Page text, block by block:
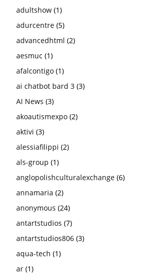
adultshow (1)
adurcentre (5)
advancedhtml (2)
aesmuc (1)
afalcontigo (1)
ai chatbot bard 3 (3)
AI News (3)
akoautismexpo (2)
aktivi (3)
alessiafilippi (2)
als-group (1)
anglopolishculturalexchange (6)
annamaria (2)
anonymous (24)
antartstudios (7)
antartstudios806 (3)
aqua-tech (1)
ar (1)